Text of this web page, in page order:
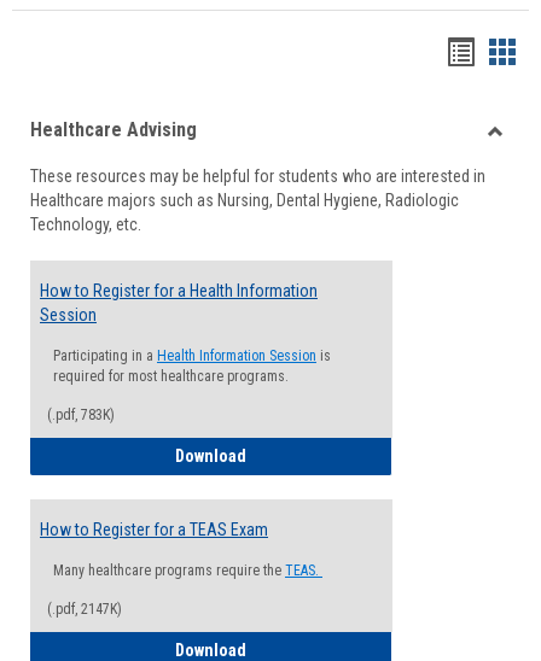
viewview
Healthcare Advising
These resources may be helpful for students who are interested in
Healthcare majors such as Nursing, Dental Hygiene, Radiologic
Technology, etc.
How to Register for a Health Information
Session
Participating in a Health Information Session is
required for most healthcare programs.
(.pdf, 783K)
Download
How to Register for a TEAS Exam
Many healthcare programs require the TEAS.
(.pdf, 2147K)
Download